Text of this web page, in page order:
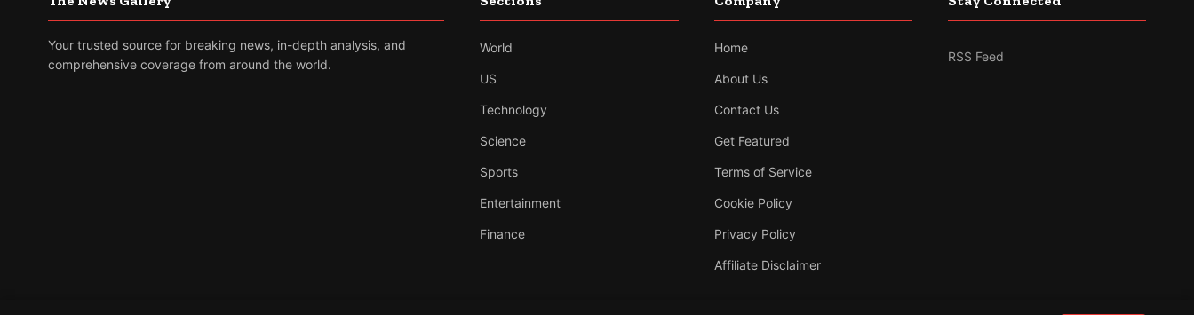
Your trusted source for breaking news, in-depth analysis, and
comprehensive coverage from around the world.
World
US
Technology
Science
Sports
Entertainment
Finance
Home
About Us
Contact Us
Get Featured
Terms of Service
Cookie Policy
Privacy Policy
Affiliate Disclaimer
RSS Feed